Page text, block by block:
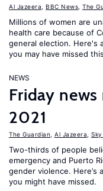
Al Jazeera BBC News The
Millions of women are
health care because of
general election. Here's
you may have missed
NEWS
Friday
2021
The Guardian Al Jazeera
Two-thirds of people
emergency and Puerto
gender violence.
you might have missed.